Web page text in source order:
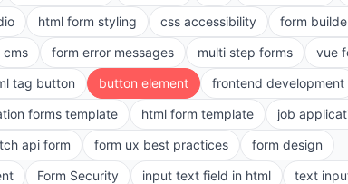
html form styling css accessibility
form
cms form error messages multi step forms
vue
tag button button element
frontend development
forms template html form template
job
api form form ux best practices
form design
Form Security input text field in html
text